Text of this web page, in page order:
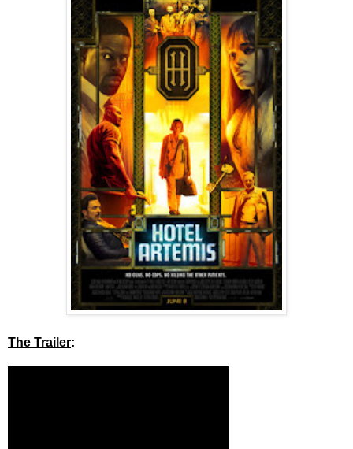
The Trailer: